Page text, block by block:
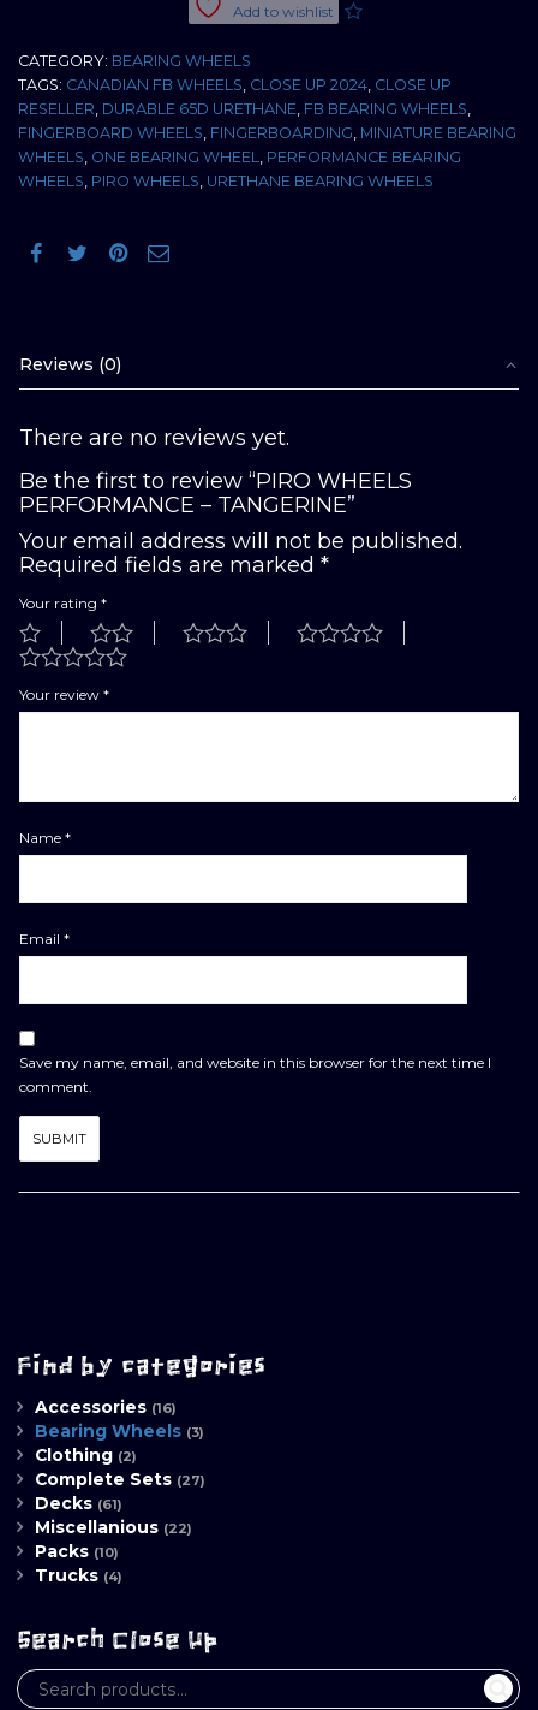
Add to wishlist
CATEGORY: BEARING WHEELS
TAGS: CANADIAN FB WHEELS, CLOSE UP 2024, CLOSE UP
RESELLER, DURABLE 65D URETHANE, FB BEARING WHEELS,
FINGERBOARD WHEELS, FINGERBOARDING, MINIATURE BEARING
WHEELS, ONE BEARING WHEEL, PERFORMANCE BEARING
WHEELS, PIRO WHEELS, URETHANE BEARING WHEELS
Reviews (0)
There are no reviews yet.
Be the first to review “PIRO WHEELS
PERFORMANCE – TANGERINE”
Your email address will not be published.
Required fields are marked *
Your rating *
Your review *
Name *
Email *
Save my name, email, and website in this browser for the next time I
comment.
Find by categories
Accessories (16)
Bearing Wheels (3)
Clothing (2)
Complete Sets (27)
Decks (61)
Miscellanious (22)
Packs (10)
Trucks (4)
Search Close Up